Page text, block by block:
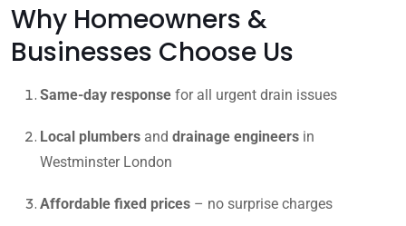
Why Homeowners &
Businesses Choose Us
Same-day response for all urgent drain issues
Local plumbers and drainage engineers in
Westminster London
Affordable fixed prices – no surprise charges